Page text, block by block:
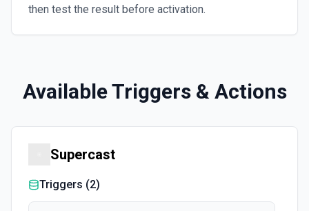
then test the result before activation.
Available Triggers & Actions
Supercast
Triggers (2)